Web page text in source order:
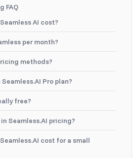
FAQ
AI cost?
per month?
methods?
Pro plan?
free?
Seamless.AI pricing?
cost for a small